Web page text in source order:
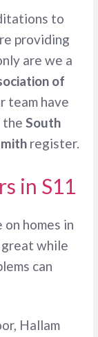
to
providing
are we a
of
team have
the South
register.
in S11
homes in
while
can
Hallam